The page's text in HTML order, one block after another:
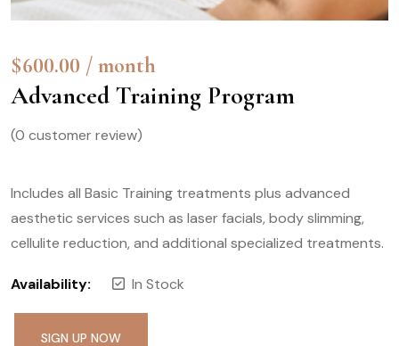
$600.00 / month
Advanced Training Program
(0 customer review)
Includes all Basic Training treatments plus advanced
aesthetic services such as laser facials, body slimming,
cellulite reduction, and additional specialized treatments.
Availability: In Stock
SIGN UP NOW